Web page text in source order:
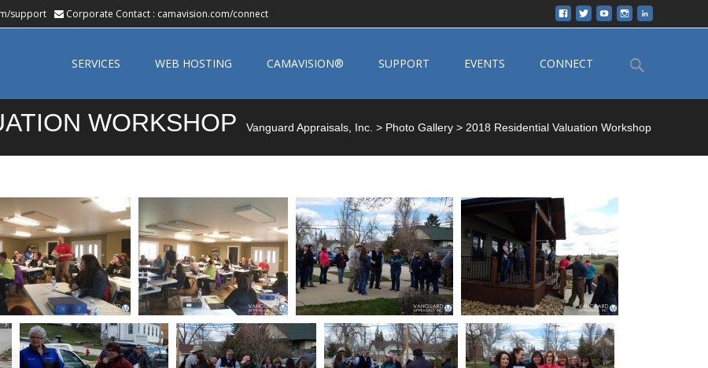
support Corporate Contact : camavision.com/connect
SERVICES WEB HOSTING CAMAVISION® SUPPORT EVENTS CONNECT
Search
WORKSHOP Vanguard Appraisals, Inc. > Photo Gallery > 2018 Residential Valuation Workshop